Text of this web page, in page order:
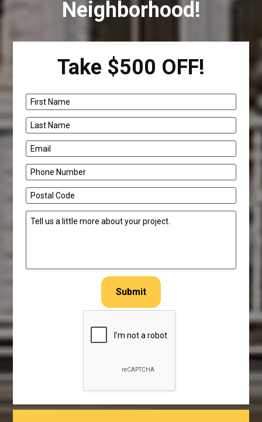
Neighborhood!
Take $500 OFF!
First Name
Last Name
Email
Phone Number
Postal Code
Tell us a little more about your project.
Submit